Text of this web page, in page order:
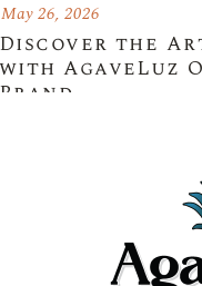
Discover the
with AgaveLuz
Brand
May 26, 2026
Experience
Organic Blanco